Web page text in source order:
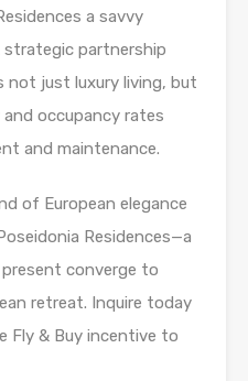
a savvy
partnership
just luxury living, but
occupancy rates
and maintenance.
of European elegance
Residences—a
converge to
retreat. Inquire today
Fly & Buy incentive to